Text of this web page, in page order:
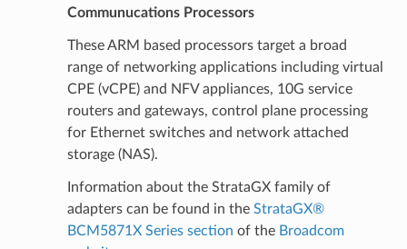
Communucations Processors
These ARM based processors target a broad
range of networking applications including virtual
CPE (vCPE) and NFV appliances, 10G service
routers and gateways, control plane processing
for Ethernet switches and network attached
storage (NAS).
Information about the StrataGX family of
adapters can be found in the StrataGX®
BCM5871X Series section of the Broadcom